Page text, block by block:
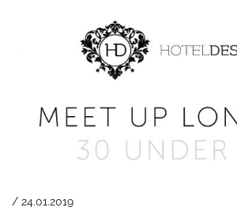
/ 24.01.2019